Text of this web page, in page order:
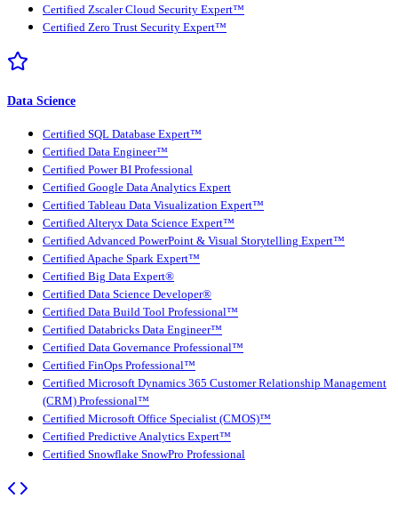
Certified Zscaler Cloud Security Expert™
Certified Zero Trust Security Expert™
Data Science
Certified SQL Database Expert™
Certified Data Engineer™
Certified Power BI Professional
Certified Google Data Analytics Expert
Certified Tableau Data Visualization Expert™
Certified Alteryx Data Science Expert™
Certified Advanced PowerPoint & Visual Storytelling Expert™
Certified Apache Spark Expert™
Certified Big Data Expert®
Certified Data Science Developer®
Certified Data Build Tool Professional™
Certified Databricks Data Engineer™
Certified Data Governance Professional™
Certified FinOps Professional™
Certified Microsoft Dynamics 365 Customer Relationship Management
(CRM) Professional™
Certified Microsoft Office Specialist (CMOS)™
Certified Predictive Analytics Expert™
Certified Snowflake SnowPro Professional